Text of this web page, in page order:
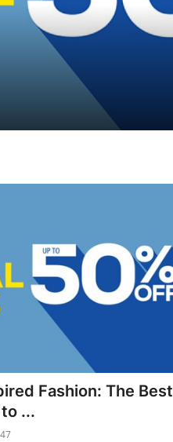
Fashion: The Best
...
47